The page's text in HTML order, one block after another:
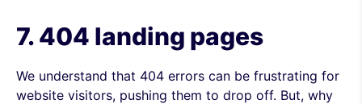
7. 404 landing pages
We understand that 404 errors can be frustrating for
website visitors, pushing them to drop off. But, why